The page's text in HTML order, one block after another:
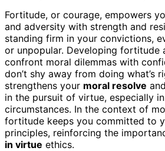
Fortitude, or courage, empowers
and adversity with strength and
standing firm in your convictions,
or unpopular. Developing fortitude
confront moral dilemmas with
don’t shy away from doing what’s
strengthens your moral resolve
in the pursuit of virtue, especially
circumstances. In the context of
fortitude keeps you committed to
principles, reinforcing the
in virtue ethics.